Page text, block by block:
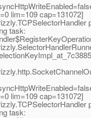
lim=109 cap=131072]
task:
lim=109 cap=131072]
task: